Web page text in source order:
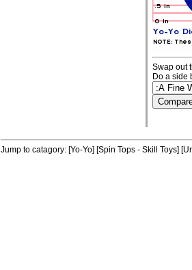
Swap out
Do a side
Jump to catagory: [Yo-Yo] [Spin Tops - Skill Toys]